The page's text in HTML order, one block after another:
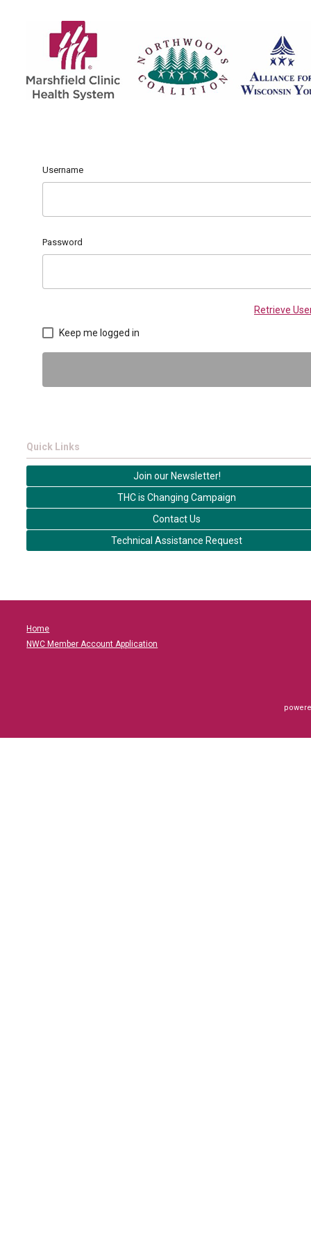
Username
Password
Retrieve
Keep me logged in
Quick Links
Join our Newsletter!
THC is Changing Campaign
Contact Us
Technical Assistance Request
Home
NWC Member Account Application